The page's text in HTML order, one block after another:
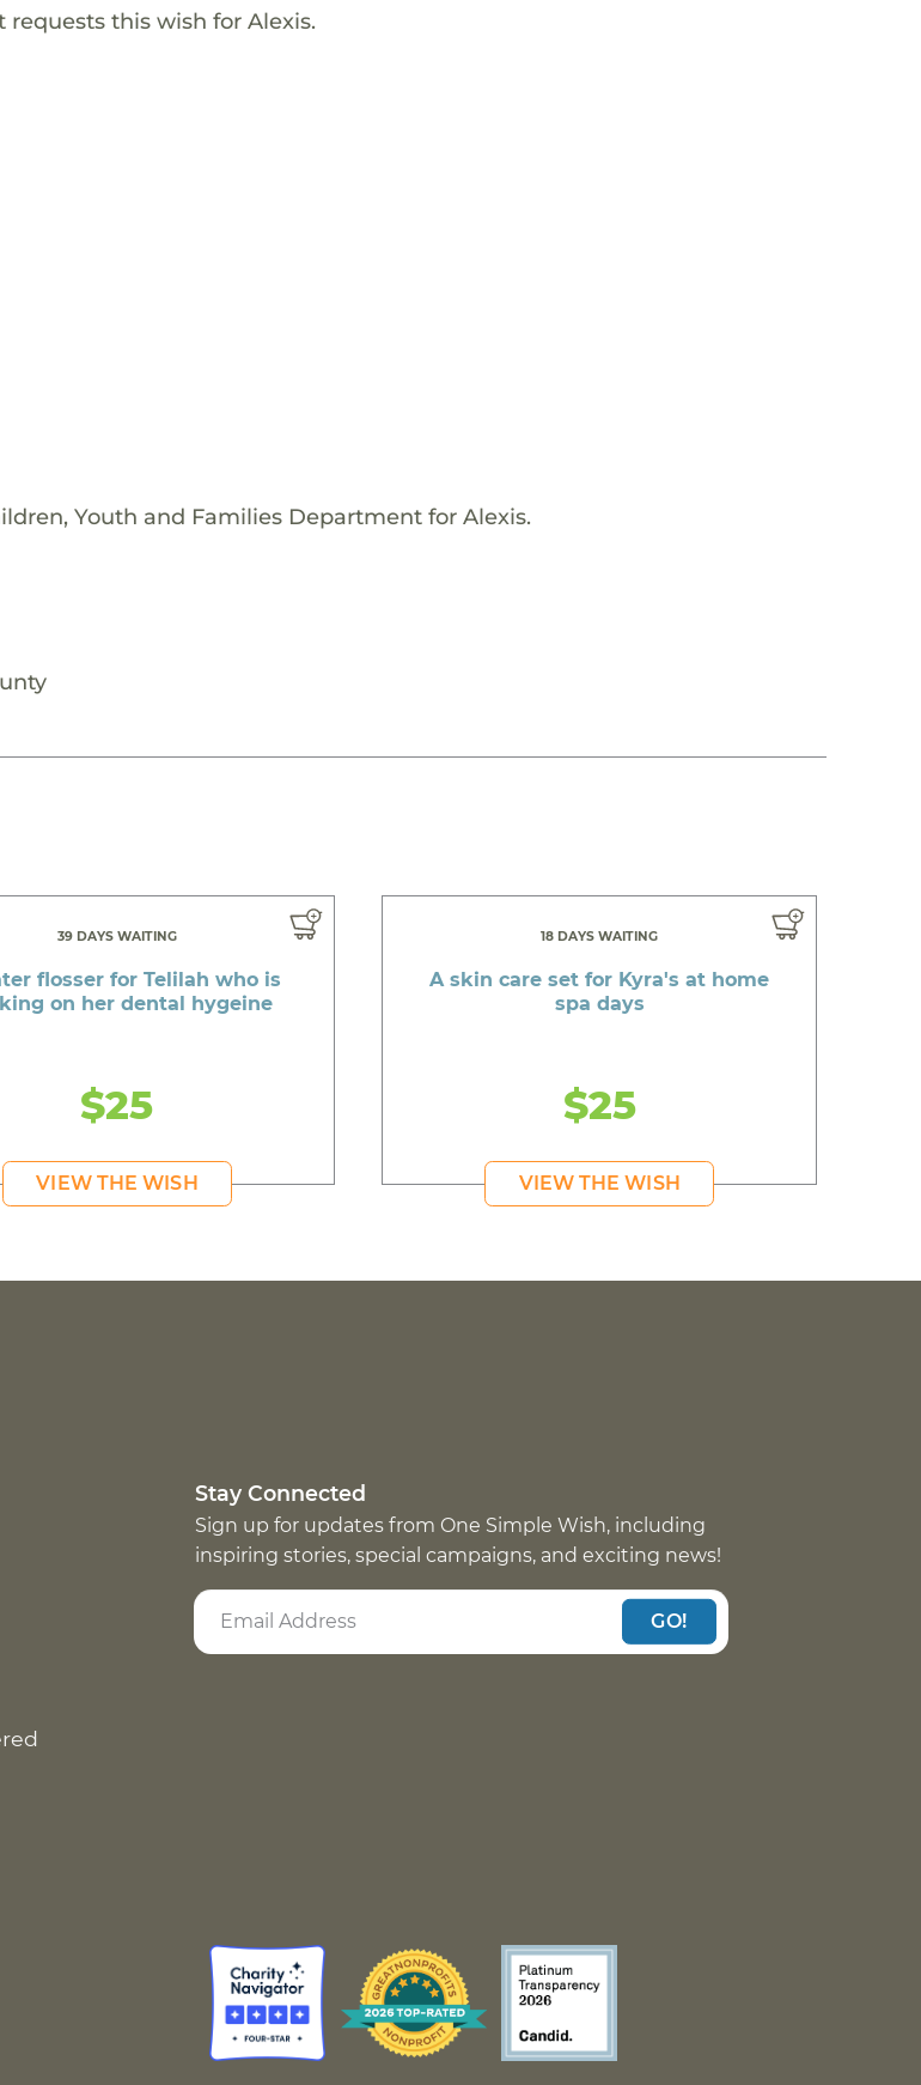
this wish for Alexis.
Youth and Families Department for Alexis.
39 DAYS WAITING
flosser for Telilah who is
on her dental hygeine
$25
VIEW THE WISH
18 DAYS WAITING
A skin care set for Kyra's at home
spa days
$25
VIEW THE WISH
Stay Connected
Sign up for updates from One Simple Wish, including
inspiring stories, special campaigns, and exciting news!
GO!